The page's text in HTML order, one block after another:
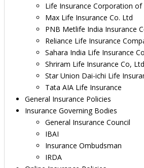
Life Insurance Corporation of
Max Life Insurance Co. Ltd
PNB Metlife India Insurance
Reliance Life Insurance
Sahara India Life Insurance
Shriram Life Insurance Co, Ltd
Star Union Dai-ichi Life
Tata AIA Life Insurance
General Insurance Policies
Insurance Governing Bodies
General Insurance Council
IBAI
Insurance Ombudsman
IRDA